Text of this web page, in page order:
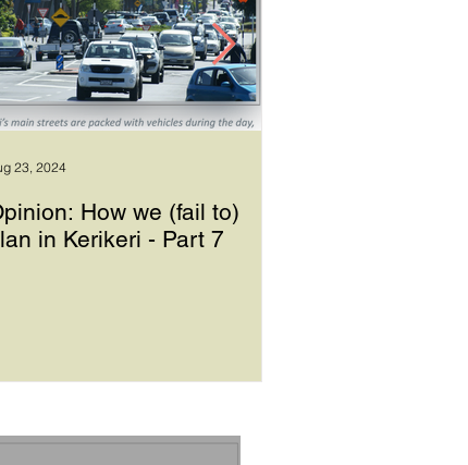
How we (fail to)
in Kerikeri - Part 7
23, 2024